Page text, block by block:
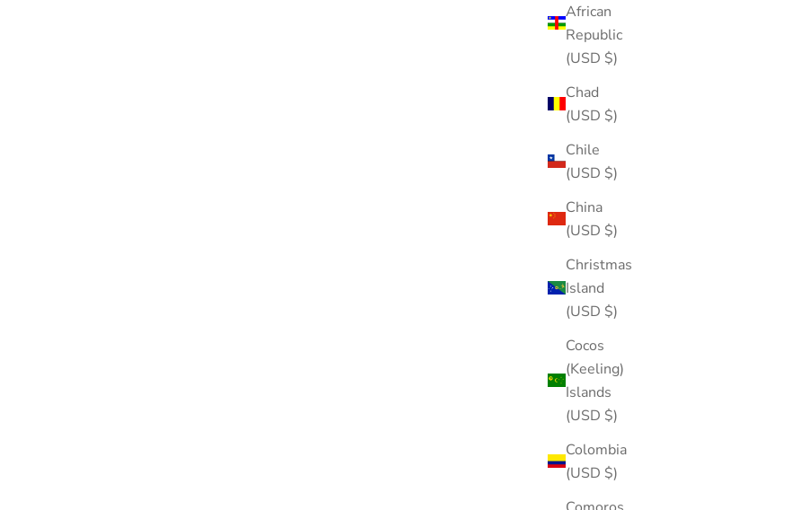
African
Republic
(USD $)
Chad
(USD $)
Chile
(USD $)
China
(USD $)
Christmas
Island
(USD $)
Cocos
(Keeling)
Islands
(USD $)
Colombia
(USD $)